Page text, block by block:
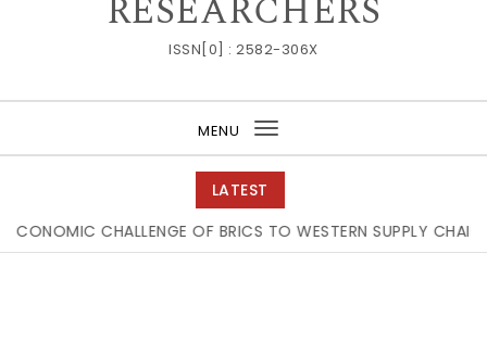
RESEARCHERS
ISSN[0] : 2582-306X
MENU
Toggle
navigation
LATEST
CHALLENGE OF BRICS TO WESTERN SUPPLY CHAIN